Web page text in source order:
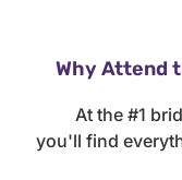
Why Attend
At the #1
you'll find